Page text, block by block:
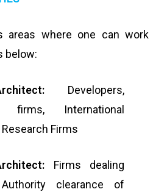
areas where one can work
below:
Developers,
firms, International
Firms
Firms dealing
clearance of